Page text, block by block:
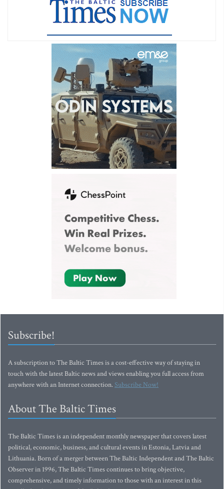
Subscribe!
A subscription to The Baltic Times is a cost-effective way of staying in
touch with the latest Baltic news and views enabling you full access from
anywhere with an Internet connection.Subscribe Now!
About The Baltic Times
The Baltic Times is an independent monthly newspaper that covers latest
political, economic, business, and cultural events in Estonia, Latvia and
Lithuania. Born of a merger between The Baltic Independent and The Baltic
Observer in 1996, The Baltic Times continues to bring objective,
comprehensive, and timely information to those with an interest in this